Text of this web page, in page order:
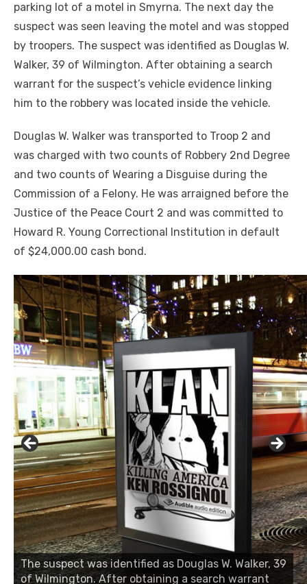
parking lot of a motel in Smyrna. The next day the
suspect was seen leaving the motel and was stopped
by troopers. The suspect was identified as Douglas W.
Walker, 39 of Wilmington. After obtaining a search
warrant for the suspect’s vehicle evidence linking
him to the robbery was located inside the vehicle.
Douglas W. Walker was transported to Troop 2 and
was charged with two counts of Robbery 2nd Degree
and two counts of Wearing a Disguise during the
Commission of a Felony. He was arraigned before the
Justice of the Peace Court 2 and was committed to
Howard R. Young Correctional Institution in default
of $24,000.00 cash bond.
The suspect was identified as Douglas W. Walker, 39
of Wilmington. After obtaining a search warrant